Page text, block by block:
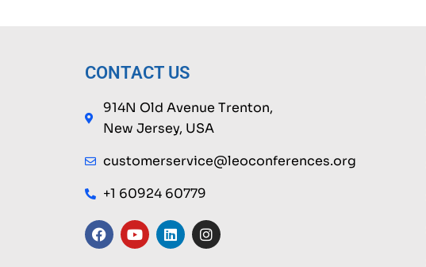
CONTACT US
914N Old Avenue Trenton,
New Jersey, USA
customerservice@leoconferences.org
+1 60924 60779